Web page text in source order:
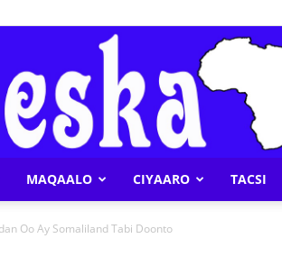
MAQAALO CIYAARO TACSI
Oo Ay Somaliland Tabi Doonto